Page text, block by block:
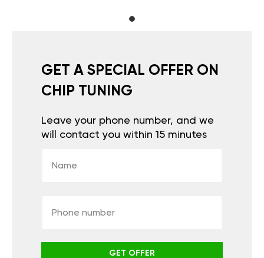
GET A SPECIAL OFFER ON
CHIP TUNING
Leave your phone number, and we
will contact you within 15 minutes
GET OFFER